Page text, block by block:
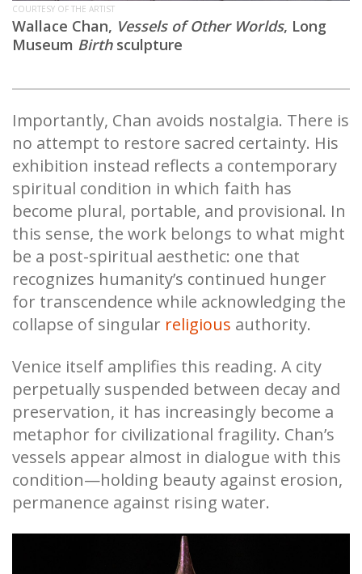
COURTESY OF THE ARTIST
Wallace Chan, Vessels of Other Worlds, Long
Museum Birth sculpture
Importantly, Chan avoids nostalgia. There is
no attempt to restore sacred certainty. His
exhibition instead reflects a contemporary
spiritual condition in which faith has
become plural, portable, and provisional. In
this sense, the work belongs to what might
be a post-spiritual aesthetic: one that
recognizes humanity’s continued hunger
for transcendence while acknowledging the
collapse of singular religious authority.
Venice itself amplifies this reading. A city
perpetually suspended between decay and
preservation, it has increasingly become a
metaphor for civilizational fragility. Chan’s
vessels appear almost in dialogue with this
condition—holding beauty against erosion,
permanence against rising water.